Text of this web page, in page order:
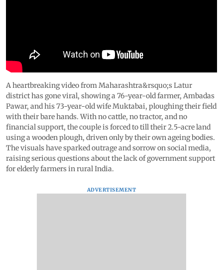
A heartbreaking video from Maharashtra&rsquo;s Latur
district has gone viral, showing a 76-year-old farmer, Ambadas
Pawar, and his 73-year-old wife Muktabai, ploughing their field
with their bare hands. With no cattle, no tractor, and no
financial support, the couple is forced to till their 2.5-acre land
using a wooden plough, driven only by their own ageing bodies.
The visuals have sparked outrage and sorrow on social media,
raising serious questions about the lack of government support
for elderly farmers in rural India.
ADVERTISEMENT